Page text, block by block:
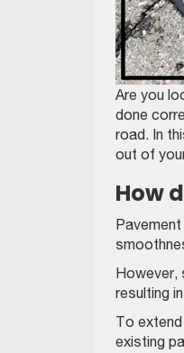
Are you
done
road. In
out of
How
However,
resulting
To
existing